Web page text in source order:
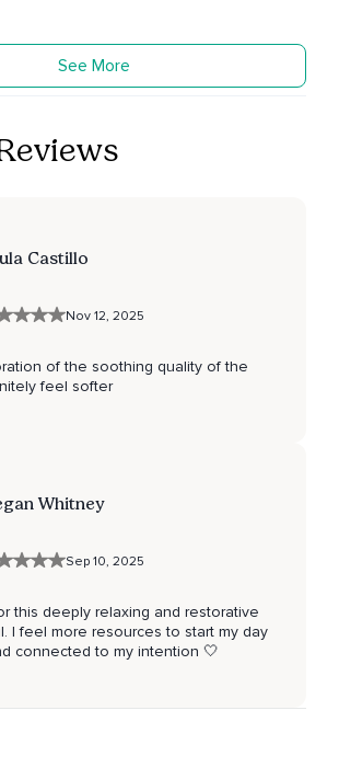
See More
Castillo
Nov 12, 2025
of the soothing quality of the
feel softer
Whitney
Sep 10, 2025
this deeply relaxing and restorative
I feel more resources to start my day
connected to my intention 🤍